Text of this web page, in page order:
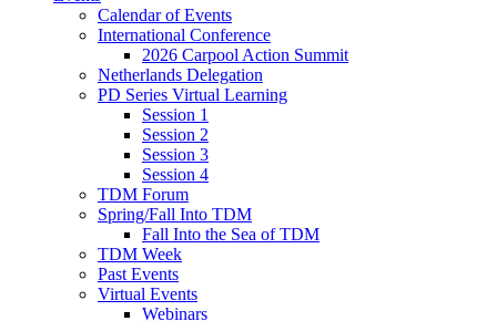
Calendar of Events
International Conference
2026 Carpool Action Summit
Netherlands Delegation
PD Series Virtual Learning
Session 1
Session 2
Session 3
Session 4
TDM Forum
Spring/Fall Into TDM
Fall Into the Sea of TDM
TDM Week
Past Events
Virtual Events
Webinars